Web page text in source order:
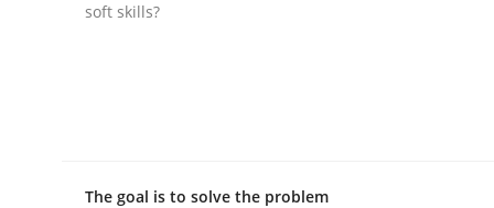
soft skills?
The goal is to solve the problem